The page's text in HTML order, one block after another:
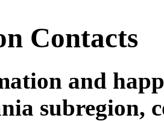
Contacts
and
subregion,